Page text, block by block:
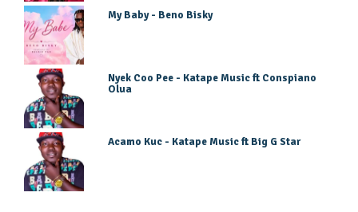
My Baby - Beno Bisky
Nyek Coo Pee - Katape Music ft Conspiano
Olua
Acamo Kuc - Katape Music ft Big G Star